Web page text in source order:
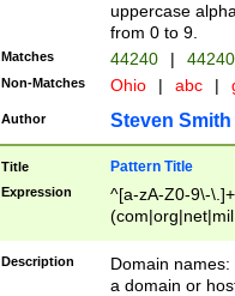
uppercase
from 0 to 9.
Matches 44240 |
Non-Matches Ohio | abc |
Author Steven Smith
Title Pattern Title
Expression
^[a-zA-Z0-9\-
Description
Domain
a domain or